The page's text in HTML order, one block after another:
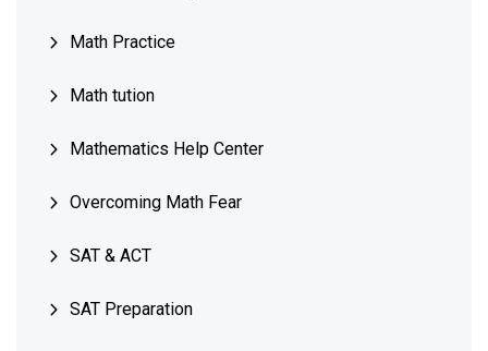
Math Practice
Math tution
Mathematics Help Center
Overcoming Math Fear
SAT & ACT
SAT Preparation